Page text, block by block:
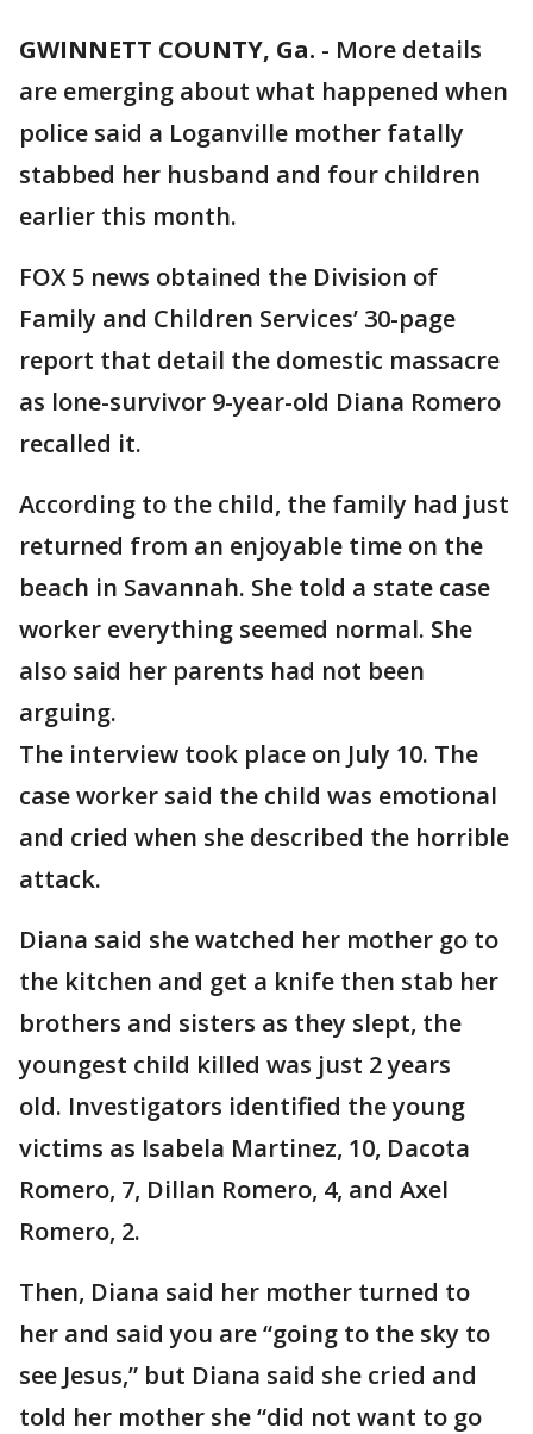
GWINNETT COUNTY, Ga. - More details
are emerging about what happened when
police said a Loganville mother fatally
stabbed her husband and four children
earlier this month.
FOX 5 news obtained the Division of
Family and Children Services’ 30-page
report that detail the domestic massacre
as lone-survivor 9-year-old Diana Romero
recalled it.
According to the child, the family had just
returned from an enjoyable time on the
beach in Savannah. She told a state case
worker everything seemed normal. She
also said her parents had not been
arguing.
The interview took place on July 10. The
case worker said the child was emotional
and cried when she described the horrible
attack.
Diana said she watched her mother go to
the kitchen and get a knife then stab her
brothers and sisters as they slept, the
youngest child killed was just 2 years
old. Investigators identified the young
victims as Isabela Martinez, 10, Dacota
Romero, 7, Dillan Romero, 4, and Axel
Romero, 2.
Then, Diana said her mother turned to
her and said you are “going to the sky to
see Jesus,” but Diana said she cried and
told her mother she “did not want to go